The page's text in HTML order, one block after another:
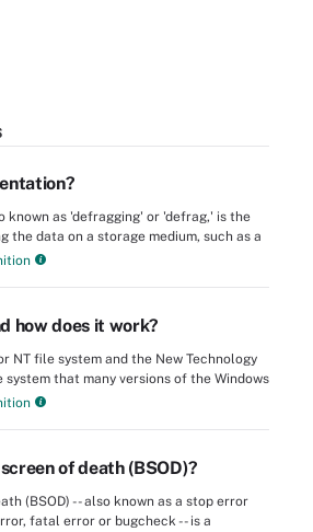
known as 'defragging' or 'defrag,' is the
the data on a storage medium, such as a
how does it work?
NT file system and the New Technology
system that many versions of the Windows
of death (BSOD)?
(BSOD) -- also known as a stop error
fatal error or bugcheck -- is a